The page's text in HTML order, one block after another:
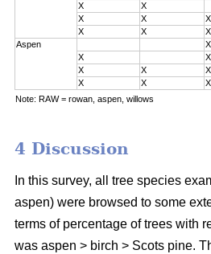
X
X
X
X X
X
X X
Aspen
X
X
X
X
X X
X
X X
Note: RAW = rowan, aspen, willows
4 Discussion
In this survey, all tree species
aspen) were browsed to some
terms of percentage of trees with
was aspen > birch > Scots pine.